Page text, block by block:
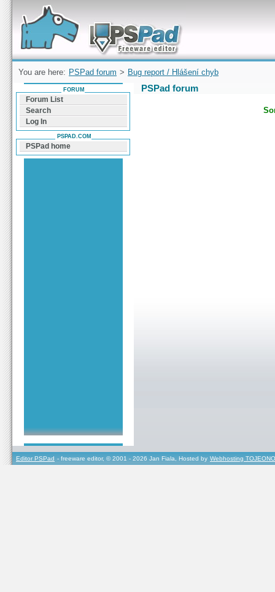
Forum can help you solve problems and quickly
find a solution with PSPad for Microsoft
Windows
You are here: PSPad forum > Bug report / Hlášení chyb
PSPad forum
FORUM
Forum List
Search
Log In
PSPAD.COM
PSPad home
Editor PSPad - freeware editor, © 2001 - 2026 Jan Fiala, Hosted by Webhosting